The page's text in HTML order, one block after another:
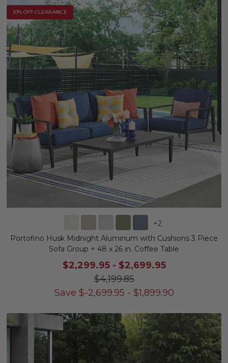
10% OFF CLEARANCE
+2
Portofino Husk Midnight Aluminum with Cushions 3 Piece
Sofa Group + 48 x 26 in. Coffee Table
$2,299.95- $2,699.95
$4,199.85
Save $-2,699.95 - $1,899.90